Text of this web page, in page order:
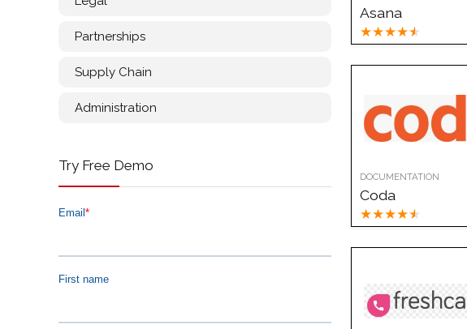
Partnerships
Supply Chain
Administration
Try Free Demo
Asana
★★★★★
DOCUMENTATION
Coda
★★★★★